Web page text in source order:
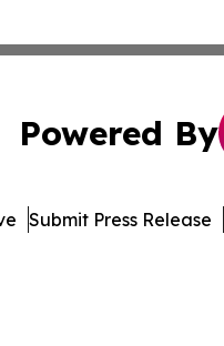
Powered By
Submit Press Release